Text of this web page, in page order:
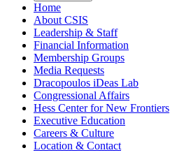
Home
About CSIS
Leadership & Staff
Financial Information
Membership Groups
Media Requests
Dracopoulos iDeas Lab
Congressional Affairs
Hess Center for New Frontiers
Executive Education
Careers & Culture
Location & Contact